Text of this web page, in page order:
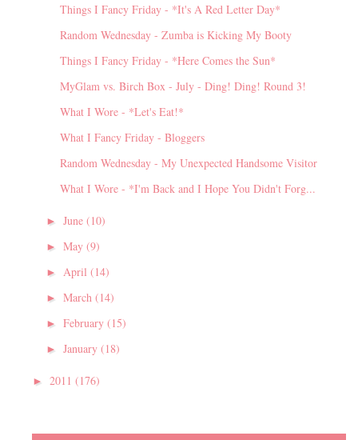
Things I Fancy Friday - *It's A Red Letter Day*
Random Wednesday - Zumba is Kicking My Booty
Things I Fancy Friday - *Here Comes the Sun*
MyGlam vs. Birch Box - July - Ding! Ding! Round 3!
What I Wore - *Let's Eat!*
What I Fancy Friday - Bloggers
Random Wednesday - My Unexpected Handsome Visitor
What I Wore - *I'm Back and I Hope You Didn't Forg...
► June (10)
► May (9)
► April (14)
► March (14)
► February (15)
► January (18)
► 2011 (176)